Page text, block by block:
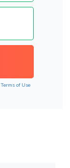
Terms of Use